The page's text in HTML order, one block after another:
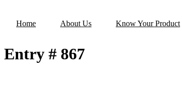
Home About Us Know Your Product
Entry # 867